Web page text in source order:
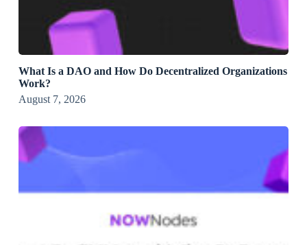
What Is a DAO and How Do Decentralized Organizations
Work?
August 7, 2026